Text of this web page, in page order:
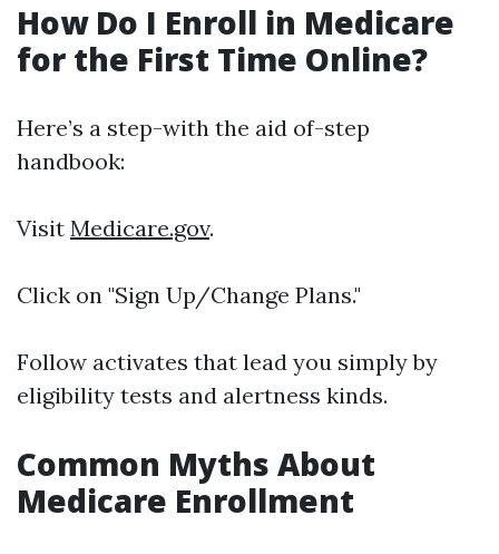
How Do I Enroll in Medicare
for the First Time Online?
Here’s a step-with the aid of-step
handbook:
Visit Medicare.gov.
Click on "Sign Up/Change Plans."
Follow activates that lead you simply by
eligibility tests and alertness kinds.
Common Myths About
Medicare Enrollment